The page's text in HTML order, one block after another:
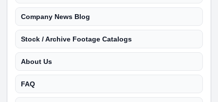
Company News Blog
Stock / Archive Footage Catalogs
About Us
FAQ